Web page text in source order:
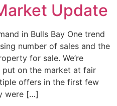
Update
in Bulls Bay One trend
number of sales and the
for sale. We’re
on the market at fair
offers in the first few
were […]